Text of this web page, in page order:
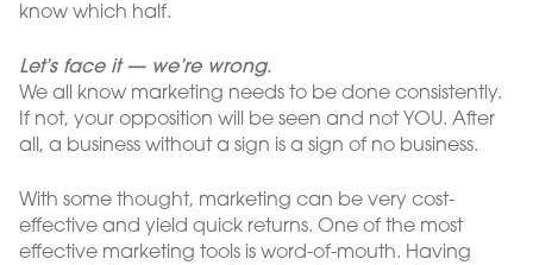
know which half.
Let’s face it — we’re wrong.
We all know marketing needs to be done consistently.
If not, your opposition will be seen and not YOU. After
all, a business without a sign is a sign of no business.
With some thought, marketing can be very cost-
effective and yield quick returns. One of the most
effective marketing tools is word-of-mouth. Having